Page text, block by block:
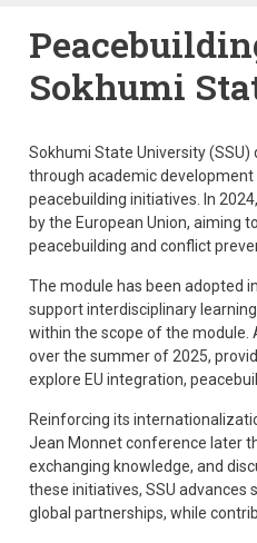
Sokhumi
Sokhumi State University
through academic
peacebuilding initiatives. In
by the European Union, aiming
peacebuilding and conflict
The module has been adopted
support interdisciplinary
within the scope of the module.
over the summer of 2025,
explore EU integration,
Reinforcing its
Jean Monnet conference later
exchanging knowledge, and
these initiatives, SSU advances
global partnerships, while